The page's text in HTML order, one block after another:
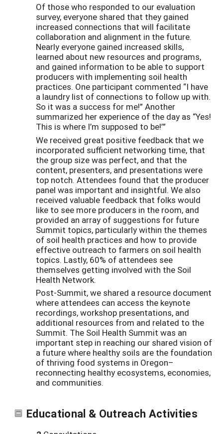
Of those who responded to our evaluation
survey, everyone shared that they gained
increased connections that will facilitate
collaboration and alignment in the future.
Nearly everyone gained increased skills,
learned about new resources and programs,
and gained information to be able to support
producers with implementing soil health
practices. One participant commented “I have
a laundry list of connections to follow up with.
So it was a success for me!” Another
summarized her experience of the day as “Yes!
This is where I’m supposed to be!’”
We received great positive feedback that we
incorporated sufficient networking time, that
the group size was perfect, and that the
content, presenters, and presentations were
top notch. Attendees found that the producer
panel was important and insightful. We also
received valuable feedback that folks would
like to see more producers in the room, and
provided an array of suggestions for future
Summit topics, particularly within the themes
of soil health practices and how to provide
effective outreach to farmers on soil health
topics. Lastly, 60% of attendees see
themselves getting involved with the Soil
Health Network.
Post-Summit, we shared a resource document
where attendees can access the keynote
recordings, workshop presentations, and
additional resources from and related to the
Summit. The Soil Health Summit was an
important step in reaching our shared vision of
a future where healthy soils are the foundation
of thriving food systems in Oregon–
reconnecting healthy ecosystems, economies,
and communities.
Educational & Outreach Activities